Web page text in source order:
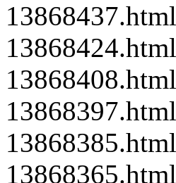
13868437.html
13868424.html
13868408.html
13868397.html
13868385.html
13868365.html